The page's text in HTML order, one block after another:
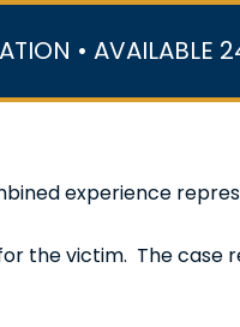
• AVAILABLE
experience
the victim. The case